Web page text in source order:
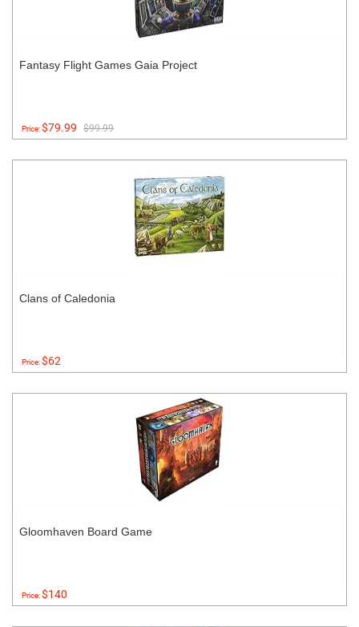
Fantasy Flight Games Gaia Project
Price:$79.99 $99.99
Clans of Caledonia
Price:$62
Gloomhaven Board Game
Price:$140